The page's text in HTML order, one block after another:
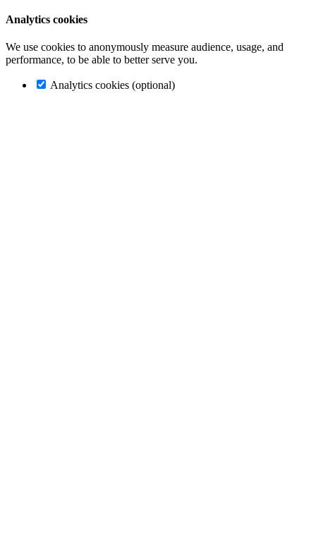
Analytics cookies
We use cookies to anonymously measure audience, usage, and
performance, to be able to better serve you.
Analytics cookies (optional)